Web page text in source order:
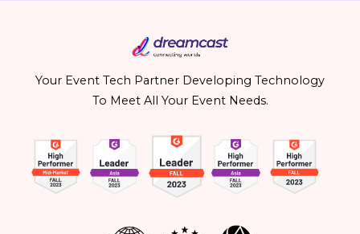
Your Event Tech Partner Developing Technology
To Meet All Your Event Needs.